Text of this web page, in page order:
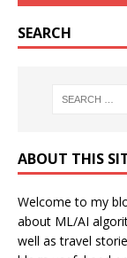
SEARCH
ABOUT THIS
Welcome to my
about ML/AI
well as travel